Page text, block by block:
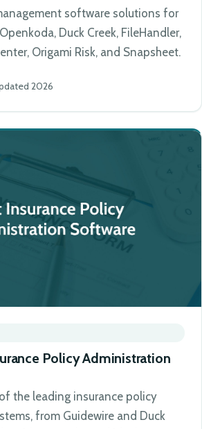
software solutions for
Duck Creek, FileHandler,
Origami Risk, and Snapsheet.
2026
Policy Administration
the leading insurance policy
from Guidewire and Duck